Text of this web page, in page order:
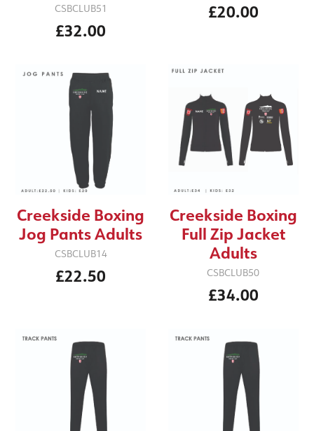
CSBCLUB51
£32.00
£20.00
Creekside Boxing
Jog Pants Adults
CSBCLUB14
£22.50
Creekside Boxing
Full Zip Jacket
Adults
CSBCLUB50
£34.00